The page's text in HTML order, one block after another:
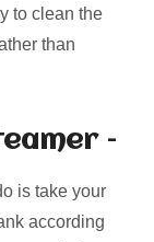
to clean the
than
–
is take your
according